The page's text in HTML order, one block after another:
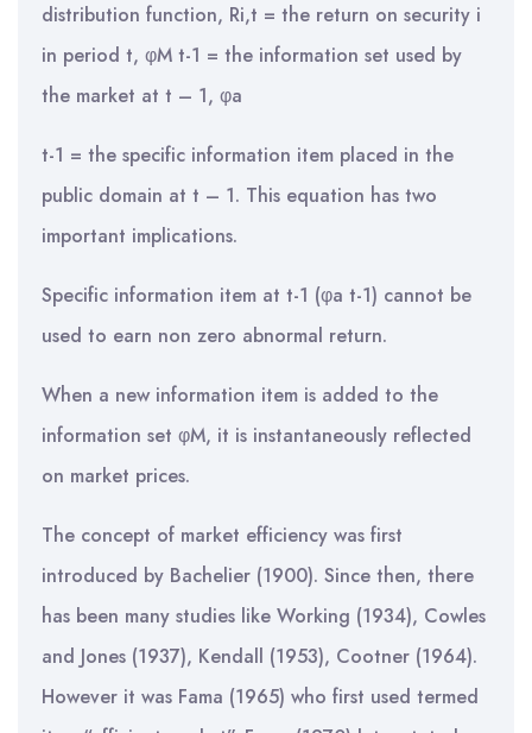
distribution function, Ri,t = the return on security i
in period t, φM t-1 = the information set used by
the market at t – 1, φa
t-1 = the specific information item placed in the
public domain at t – 1. This equation has two
important implications.
Specific information item at t-1 (φa t-1) cannot be
used to earn non zero abnormal return.
When a new information item is added to the
information set φM, it is instantaneously reflected
on market prices.
The concept of market efficiency was first
introduced by Bachelier (1900). Since then, there
has been many studies like Working (1934), Cowles
and Jones (1937), Kendall (1953), Cootner (1964).
However it was Fama (1965) who first used termed